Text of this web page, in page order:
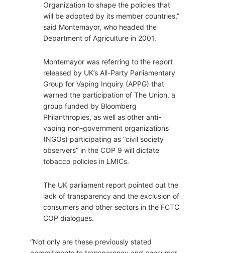
Organization to shape the policies that
will be adopted by its member countries,”
said Montemayor, who headed the
Department of Agriculture in 2001.
Montemayor was referring to the report
released by UK’s All-Party Parliamentary
Group for Vaping Inquiry (APPG) that
warned the participation of The Union, a
group funded by Bloomberg
Philanthropies, as well as other anti-
vaping non-government organizations
(NGOs) participating as “civil society
observers” in the COP 9 will dictate
tobacco policies in LMICs.
The UK parliament report pointed out the
lack of transparency and the exclusion of
consumers and other sectors in the FCTC
COP dialogues.
“Not only are these previously stated